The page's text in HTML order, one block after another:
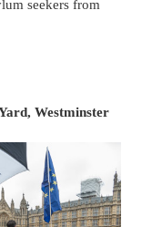
seekers from
Westminster